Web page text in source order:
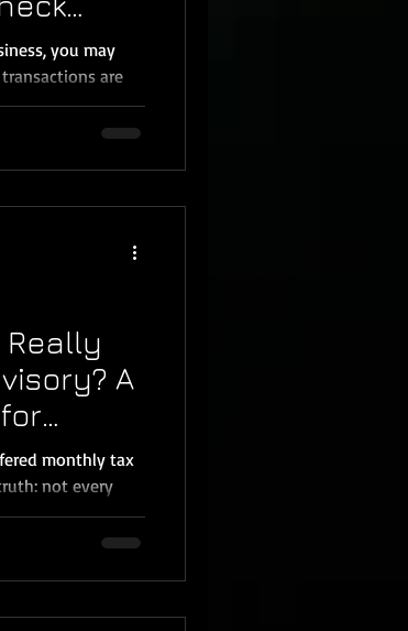
you may
are
truth: bank
QuickBooks can
are mixed in,
whether your
Really
A
monthly tax
not every
single month.
business